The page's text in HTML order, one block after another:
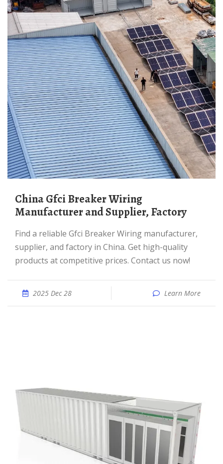
China Gfci Breaker Wiring
Manufacturer and Supplier, Factory
Find a reliable Gfci Breaker Wiring manufacturer,
supplier, and factory in China. Get high-quality
products at competitive prices. Contact us now!
2025 Dec 28 Learn More